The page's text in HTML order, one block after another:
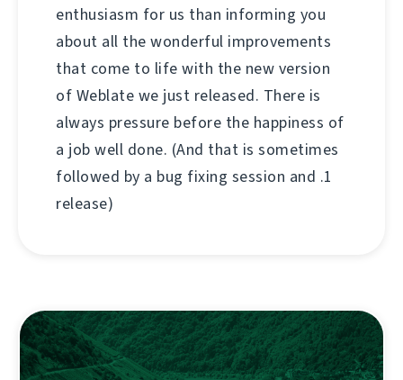
enthusiasm for us than informing you
about all the wonderful improvements
that come to life with the new version
of Weblate we just released. There is
always pressure before the happiness of
a job well done. (And that is sometimes
followed by a bug fixing session and .1
release)